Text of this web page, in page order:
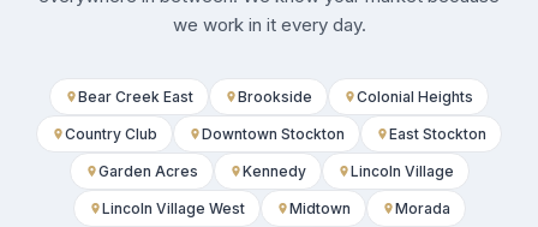
we work in it every day.
Bear Creek East Brookside Colonial Heights
Country Club Downtown Stockton East Stockton
Garden Acres Kennedy Lincoln Village
Lincoln Village West Midtown Morada